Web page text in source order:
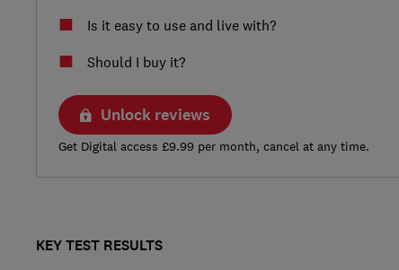
Is it easy to use and live with?
Should I buy it?
Unlock reviews
Get Digital access £9.99 per month, cancel at any time.
KEY TEST RESULTS